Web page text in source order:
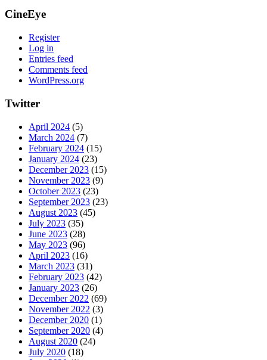
CineEye
Register
Log in
Entries feed
Comments feed
WordPress.org
Twitter
April 2024 (5)
March 2024 (7)
February 2024 (15)
January 2024 (23)
December 2023 (15)
November 2023 (9)
October 2023 (23)
September 2023 (23)
August 2023 (45)
July 2023 (35)
June 2023 (28)
May 2023 (96)
April 2023 (16)
March 2023 (31)
February 2023 (42)
January 2023 (26)
December 2022 (69)
November 2022 (3)
December 2020 (1)
September 2020 (4)
August 2020 (24)
July 2020 (18)